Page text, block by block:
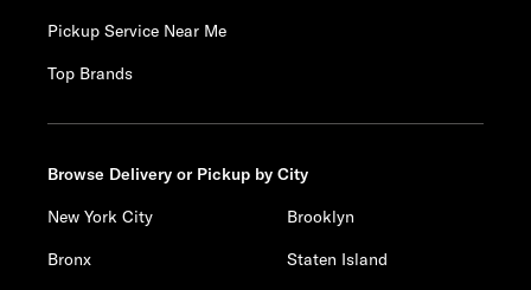
Pickup Service Near Me
Top Brands
Browse Delivery or Pickup by City
New York City
Brooklyn
Bronx
Staten Island